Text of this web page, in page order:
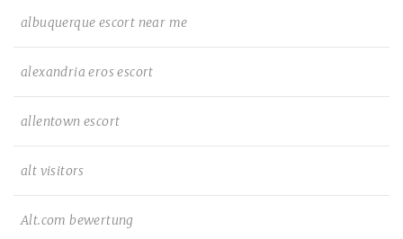
albuquerque escort near me
alexandria eros escort
allentown escort
alt visitors
Alt.com bewertung